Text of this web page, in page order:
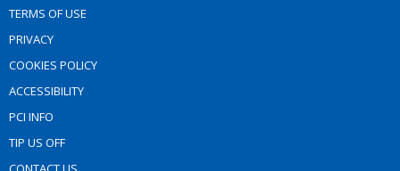
TERMS OF USE
PRIVACY
COOKIES POLICY
ACCESSIBILITY
PCI INFO
TIP US OFF